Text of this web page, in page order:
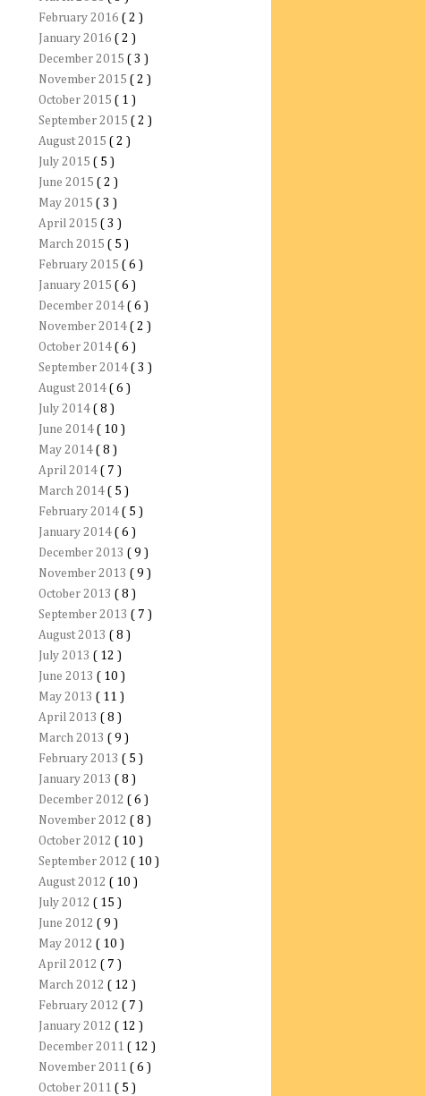
February 2016 ( 2 )
January 2016 ( 2 )
December 2015 ( 3 )
November 2015 ( 2 )
October 2015 ( 1 )
September 2015 ( 2 )
August 2015 ( 2 )
July 2015 ( 5 )
June 2015 ( 2 )
May 2015 ( 3 )
April 2015 ( 3 )
March 2015 ( 5 )
February 2015 ( 6 )
January 2015 ( 6 )
December 2014 ( 6 )
November 2014 ( 2 )
October 2014 ( 6 )
September 2014 ( 3 )
August 2014 ( 6 )
July 2014 ( 8 )
June 2014 ( 10 )
May 2014 ( 8 )
April 2014 ( 7 )
March 2014 ( 5 )
February 2014 ( 5 )
January 2014 ( 6 )
December 2013 ( 9 )
November 2013 ( 9 )
October 2013 ( 8 )
September 2013 ( 7 )
August 2013 ( 8 )
July 2013 ( 12 )
June 2013 ( 10 )
May 2013 ( 11 )
April 2013 ( 8 )
March 2013 ( 9 )
February 2013 ( 5 )
January 2013 ( 8 )
December 2012 ( 6 )
November 2012 ( 8 )
October 2012 ( 10 )
September 2012 ( 10 )
August 2012 ( 10 )
July 2012 ( 15 )
June 2012 ( 9 )
May 2012 ( 10 )
April 2012 ( 7 )
March 2012 ( 12 )
February 2012 ( 7 )
January 2012 ( 12 )
December 2011 ( 12 )
November 2011 ( 6 )
October 2011 ( 5 )